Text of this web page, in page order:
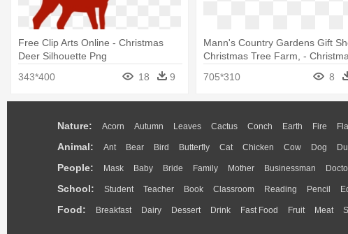
Free Clip Arts Online - Christmas
Deer Silhouette Png
343*400
18 9
Mann's Country Gardens Gift
Christmas Tree Farm, -
705*310 8
Nature: Acorn Autumn Leaves Cactus Conch Earth Fire
Animal: Ant Bear Bird Butterfly Cat Chicken Cow Dog
People: Mask Baby Bride Family Mother Businessman
School: Student Teacher Book Classroom Reading Pencil
Food: Breakfast Dairy Dessert Drink Fast Food Fruit Meat